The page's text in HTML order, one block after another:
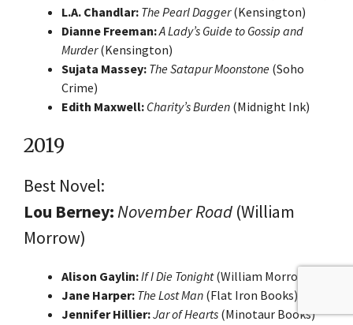
L.A. Chandlar: The Pearl Dagger(Kensington)
Dianne Freeman:A Lady’s Guide to Gossip and
Murder(Kensington)
Sujata Massey: The Satapur Moonstone (Soho
Crime)
Edith Maxwell: Charity’s Burden (Midnight Ink)
2019
Best Novel:
Lou Berney:November Road (William
Morrow)
Alison Gaylin:If I Die Tonight(William Morrow)
Jane Harper: The Lost Man (Flat Iron Books)
Jennifer Hillier:Jar of Hearts (Minotaur Books)